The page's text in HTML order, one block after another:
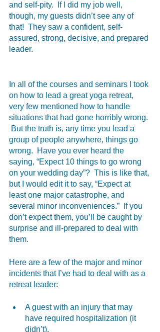
and self-pity.  If I did my job well,
though, my guests didn’t see any of
that!  They saw a confident, self-
assured, strong, decisive, and prepared
leader.
In all of the courses and seminars I took
on how to lead a great yoga retreat,
very few mentioned how to handle
situations that had gone horribly wrong.
But the truth is, any time you lead a
group of people anywhere, things go
wrong.  Have you ever heard the
saying, “Expect 10 things to go wrong
on your wedding day”?  This is like that,
but I would edit it to say, “Expect at
least one major catastrophe, and
several minor inconveniences.”  If you
don’t expect them, you’ll be caught by
surprise and ill-prepared to deal with
them.
Here are a few of the major and minor
incidents that I’ve had to deal with as a
retreat leader:
A guest with an injury that may
have required hospitalization (it
didn’t).